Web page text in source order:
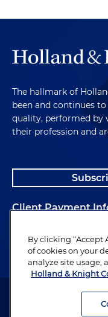
The hallmark of
been and continues
quality, performed by
their profession and
Client Payment
Alumni
Attorney Advertising.
By clicking “Accept
of cookies on your
analyze site usage,
Holland & Knight